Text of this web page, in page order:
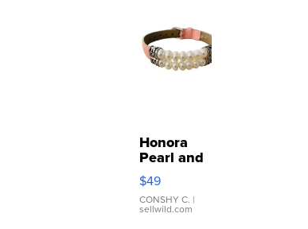
Honora
Pearl and
Pink
Leather
Bracelet
Adjustable
$49
CONSHY C. |
sellwild.com